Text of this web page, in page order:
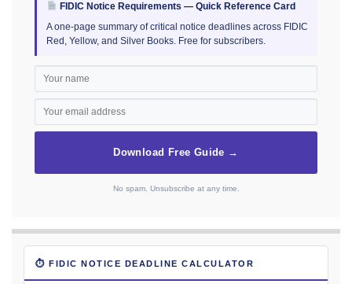
FIDIC Notice Requirements — Quick Reference Card
A one-page summary of critical notice deadlines across FIDIC
Red, Yellow, and Silver Books. Free for subscribers.
Download Free Guide →
No spam. Unsubscribe at any time.
⏱ FIDIC NOTICE DEADLINE CALCULATOR